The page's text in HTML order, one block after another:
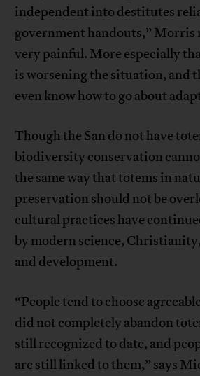
independent into destitutes
government handouts,” Morris
very painful. More especially
is worsening the situation, and
even know how to go about
Though the San do not have
biodiversity conservation
the same way that totems in
preservation should not be
cultural practices have
by modern science,
and development.
“People tend to choose
did not completely abandon
still recognized to date, and
are still linked to them,” says